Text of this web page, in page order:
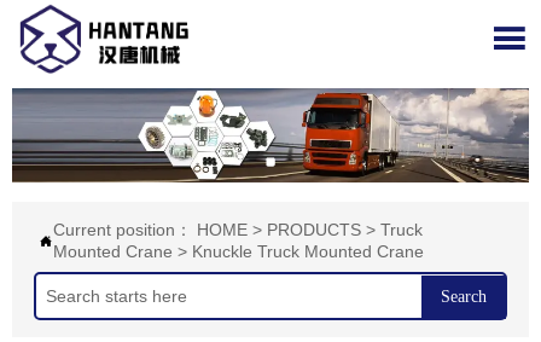


Current position： HOME > PRODUCTS >Truck
Mounted Crane > Knuckle Truck Mounted Crane
Search